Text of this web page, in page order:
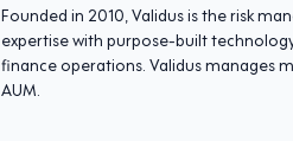
Founded in 2010, Validus is the risk
expertise with purpose-built
finance operations. Validus manages
AUM.